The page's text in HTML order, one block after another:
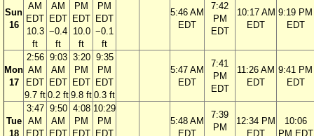
Sun
16
AM
EDT
10.3
ft
AM
EDT
−0.4
ft
PM
EDT
10.0
ft
PM
EDT
−0.1
ft
5:46 AM
EDT
7:42
PM
EDT
10:17 AM
EDT
9:19 PM
EDT
Mon
17
2:56
AM
EDT
9.7 ft
9:03
AM
EDT
0.2 ft
3:20
PM
EDT
9.8 ft
9:35
PM
EDT
0.3 ft
5:47 AM
EDT
7:41
PM
EDT
11:26 AM
EDT
9:41 PM
EDT
Tue
18
3:47
AM
EDT
9:50
AM
EDT
4:08
PM
EDT
10:29
PM
EDT
5:48 AM
EDT
7:39
PM
12:34 PM
EDT
10:06
PM EDT